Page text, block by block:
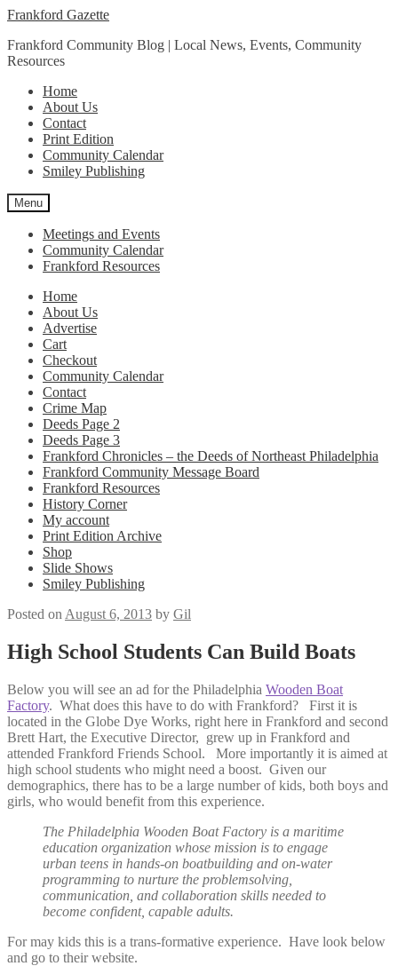
Skip
navigation
Skip
content
Frankford Gazette
Frankford Community Blog | Local News, Events, Community
Resources
Home
About Us
Contact
Print Edition
Community Calendar
Smiley Publishing
Menu
Meetings and Events
Community Calendar
Frankford Resources
Home
About Us
Advertise
Cart
Checkout
Community Calendar
Contact
Crime Map
Deeds Page 2
Deeds Page 3
Frankford Chronicles – the Deeds of Northeast Philadelphia
Frankford Community Message Board
Frankford Resources
History Corner
My account
Print Edition Archive
Shop
Slide Shows
Smiley Publishing
Posted on August 6, 2013 by Gil
High School Students Can Build Boats
Below you will see an ad for the Philadelphia Wooden Boat
Factory. What does this have to do with Frankford? First it is
located in the Globe Dye Works, right here in Frankford and second
Brett Hart, the Executive Director, grew up in Frankford and
attended Frankford Friends School. More importantly it is aimed at
high school students who might need a boost. Given our
demographics, there has to be a large number of kids, both boys and
girls, who would benefit from this experience.
The Philadelphia Wooden Boat Factory is a maritime
education organization whose mission is to engage
urban teens in hands-on boatbuilding and on-water
programming to nurture the problemsolving,
communication, and collaboration skills needed to
become confident, capable adults.
For may kids this is a trans-formative experience. Have look below
and go to their website.